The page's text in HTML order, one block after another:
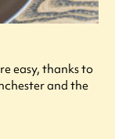
easy, thanks to
and the